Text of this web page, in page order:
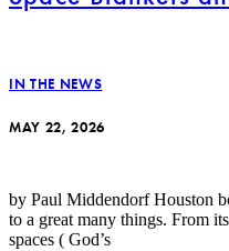
IN THE NEWS
MAY 22, 2026
by Paul Middendorf Houston
to a great many things. From
spaces ( God’s